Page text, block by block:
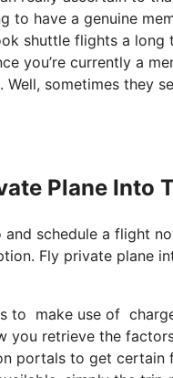
to have a genuine
shuttle flights a long
you’re currently a
sometimes they
Plane Into
and schedule a flight
Fly private plane
to make use of
retrieve the
portals to get certain